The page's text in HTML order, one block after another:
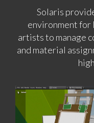
Solaris
environment for
artists to manage
and material